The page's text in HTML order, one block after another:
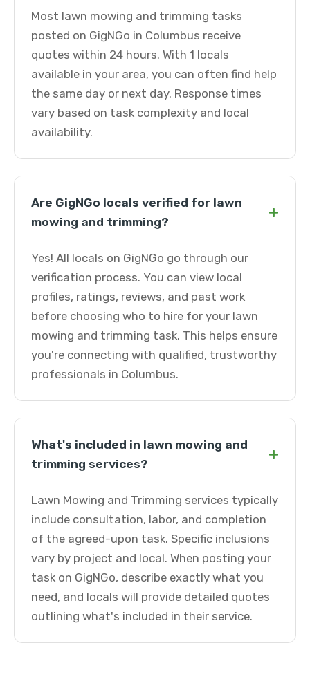
Most lawn mowing and trimming tasks
posted on GigNGo in Columbus receive
quotes within 24 hours. With 1 locals
available in your area, you can often find help
the same day or next day. Response times
vary based on task complexity and local
availability.
Are GigNGo locals verified for lawn
mowing and trimming?
+
Yes! All locals on GigNGo go through our
verification process. You can view local
profiles, ratings, reviews, and past work
before choosing who to hire for your lawn
mowing and trimming task. This helps ensure
you're connecting with qualified, trustworthy
professionals in Columbus.
What's included in lawn mowing and
trimming services?
+
Lawn Mowing and Trimming services typically
include consultation, labor, and completion
of the agreed-upon task. Specific inclusions
vary by project and local. When posting your
task on GigNGo, describe exactly what you
need, and locals will provide detailed quotes
outlining what's included in their service.